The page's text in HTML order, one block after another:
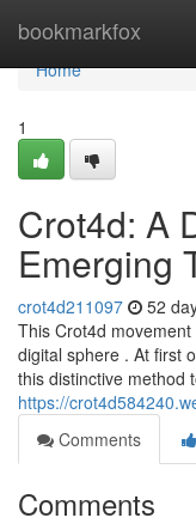
bookmarkfox
Home
Home
1
Crot4d: A
Emerging
crot4d211097 52
This Crot4d
digital sphere . At first
this distinctive method
https://
Comments
Comments